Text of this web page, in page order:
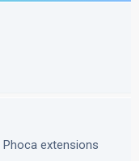
extensions